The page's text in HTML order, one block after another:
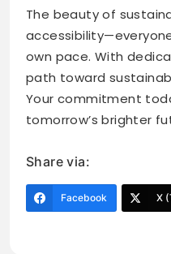
The beauty of
own pace. With
path toward
Your commitment
tomorrow’s brighter
Share via:
Facebook X